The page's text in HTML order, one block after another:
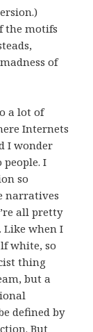
the motifs
of
a lot of
Internets
I wonder
I
so
narratives
all pretty
Like when I
white, so
thing
but a
defined by
But